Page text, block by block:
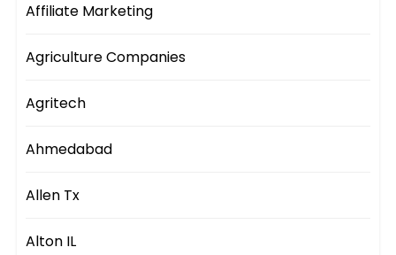
Affiliate Marketing
Agriculture Companies
Agritech
Ahmedabad
Allen Tx
Alton IL